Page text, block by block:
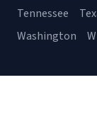
Tennessee
Washington